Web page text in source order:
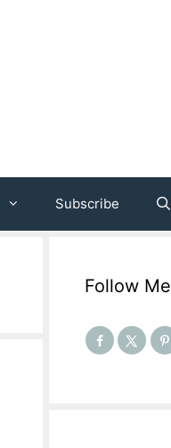
Subscribe
Follow Me